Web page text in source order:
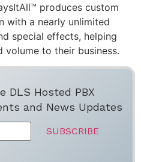
produces custom
with a nearly unlimited
special effects, helping
to their business.
DLS Hosted PBX
and News Updates